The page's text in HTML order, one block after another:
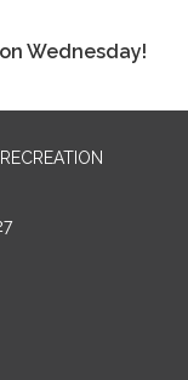
Wednesday!